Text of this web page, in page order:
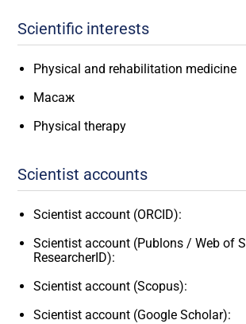
Scientific interests
Physical and rehabilitation medicine
Масаж
Physical therapy
Scientist accounts
Scientist account (ORCID):
Scientist account (Publons / Web of
ResearcherID):
Scientist account (Scopus):
Scientist account (Google Scholar):